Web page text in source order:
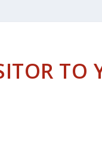
TO